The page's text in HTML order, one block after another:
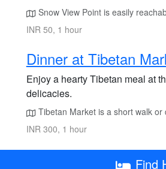
Snow View Point is easily
INR 50, 1 hour
Dinner at Tibetan
Enjoy a hearty Tibetan meal at
delicacies.
Tibetan Market is a short walk or
INR 300, 1 hour
Find